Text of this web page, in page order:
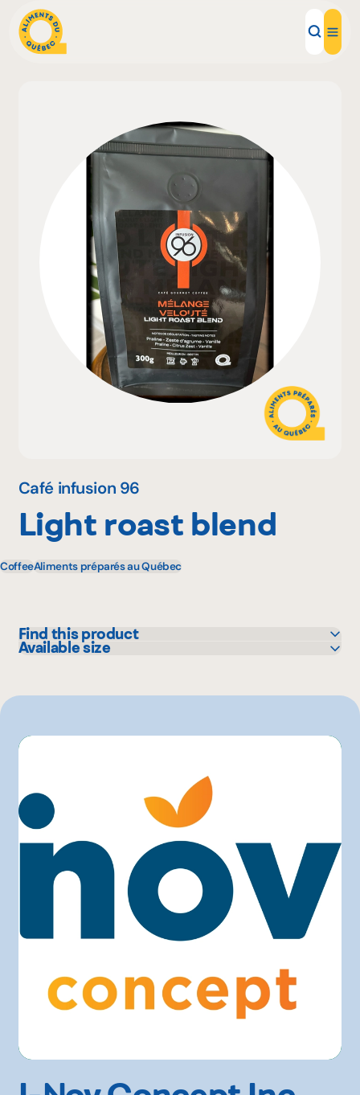
Local Products
Recipes
Inspirations
Restaurants
Institutions
About us
Why become a member
Café infusion 96
Light roast blend
CoffeeAliments préparés au Québec
Find this product
Bonichoix
Metro
Available size